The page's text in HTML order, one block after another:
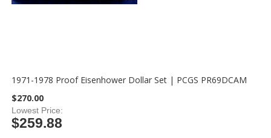
1971-1978 Proof Eisenhower Dollar Set | PCGS PR69DCAM
$270.00
Lowest Price
$259.88